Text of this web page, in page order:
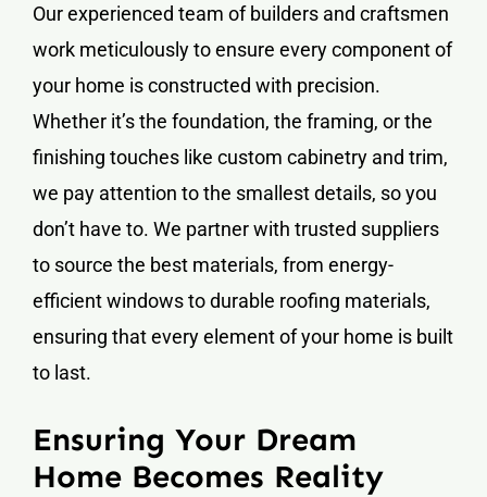
Our experienced team of builders and craftsmen
work meticulously to ensure every component of
your home is constructed with precision.
Whether it’s the foundation, the framing, or the
finishing touches like custom cabinetry and trim,
we pay attention to the smallest details, so you
don’t have to. We partner with trusted suppliers
to source the best materials, from energy-
efficient windows to durable roofing materials,
ensuring that every element of your home is built
to last.
Ensuring Your Dream
Home Becomes Reality